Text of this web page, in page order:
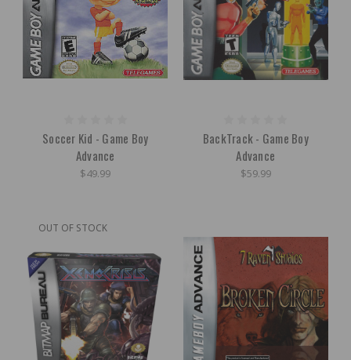
Soccer Kid - Game Boy
Advance
$49.99
BackTrack - Game Boy
Advance
$59.99
OUT OF STOCK